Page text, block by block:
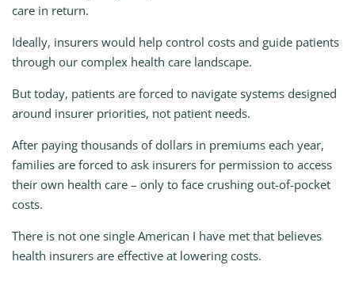
care in return.
Ideally, insurers would help control costs and guide patients
through our complex health care landscape.
But today, patients are forced to navigate systems designed
around insurer priorities, not patient needs.
After paying thousands of dollars in premiums each year,
families are forced to ask insurers for permission to access
their own health care – only to face crushing out-of-pocket
costs.
There is not one single American I have met that believes
health insurers are effective at lowering costs.